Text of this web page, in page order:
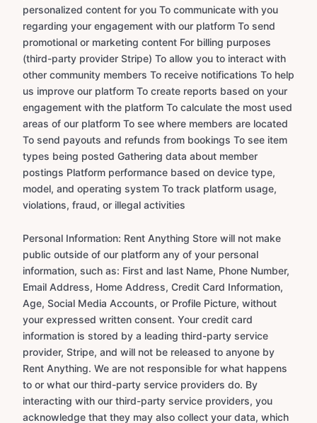
personalized content for you To communicate with you
regarding your engagement with our platform To send
promotional or marketing content For billing purposes
(third-party provider Stripe) To allow you to interact with
other community members To receive notifications To help
us improve our platform To create reports based on your
engagement with the platform To calculate the most used
areas of our platform To see where members are located
To send payouts and refunds from bookings To see item
types being posted Gathering data about member
postings Platform performance based on device type,
model, and operating system To track platform usage,
violations, fraud, or illegal activities
Personal Information: Rent Anything Store will not make
public outside of our platform any of your personal
information, such as: First and last Name, Phone Number,
Email Address, Home Address, Credit Card Information,
Age, Social Media Accounts, or Profile Picture, without
your expressed written consent. Your credit card
information is stored by a leading third-party service
provider, Stripe, and will not be released to anyone by
Rent Anything. We are not responsible for what happens
to or what our third-party service providers do. By
interacting with our third-party service providers, you
acknowledge that they may also collect your data, which